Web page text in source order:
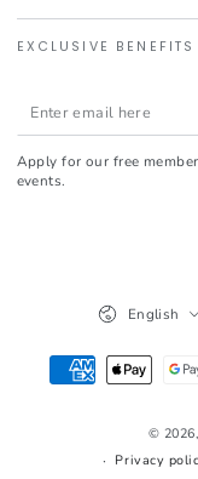
EXCLUSIVE BENEFITS
Enter
email
here
Apply for our free
events.
© 2026,
Privacy
Language
English
Payment